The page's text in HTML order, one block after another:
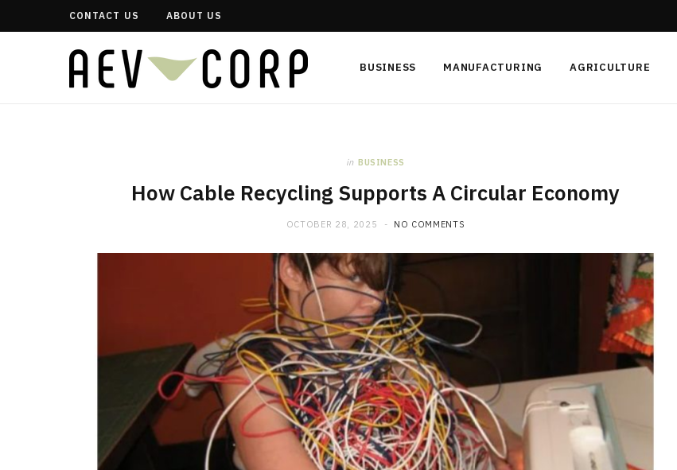
CONTACT US ABOUT US
BUSINESS MANUFACTURING AGRICULTURE
in BUSINESS
How Cable Recycling Supports A Circular Economy
OCTOBER 28, 2025 NO COMMENTS